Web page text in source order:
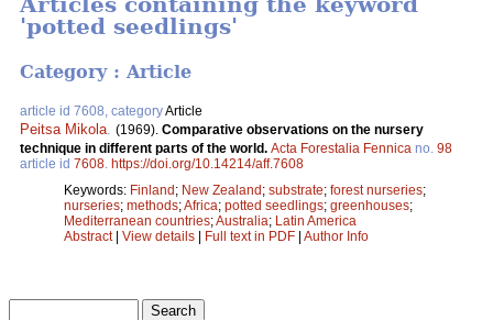
'potted seedlings'
Category : Article
article id 7608, categoryArticle
Peitsa Mikola (1969). Comparative observations on the nursery
technique in different parts of the world. Acta Forestalia Fennica no. 98
article id 7608 https://doi.org/10.14214/aff.7608
Keywords: Finland; New Zealand; substrate; forest nurseries;
nurseries; methods;Africa; potted seedlings; greenhouses;
Mediterranean countries;Australia; Latin America
Abstract| View details | Full text in PDF | Author Info